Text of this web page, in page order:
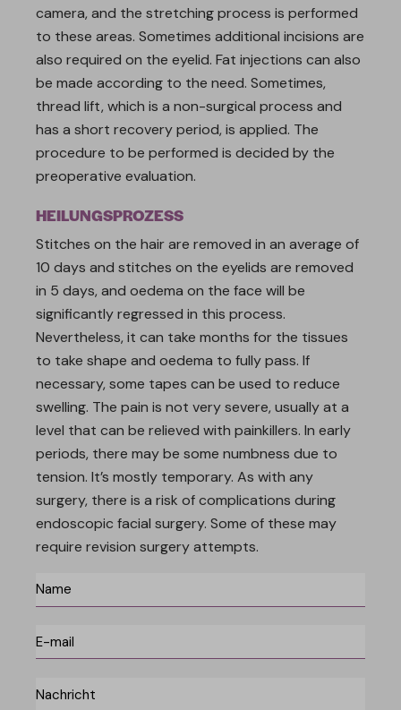
camera, and the stretching process is performed
to these areas. Sometimes additional incisions are
also required on the eyelid. Fat injections can also
be made according to the need. Sometimes,
thread lift, which is a non-surgical process and
has a short recovery period, is applied. The
procedure to be performed is decided by the
preoperative evaluation.
HEILUNGSPROZESS
Stitches on the hair are removed in an average of
10 days and stitches on the eyelids are removed
in 5 days, and oedema on the face will be
significantly regressed in this process.
Nevertheless, it can take months for the tissues
to take shape and oedema to fully pass. If
necessary, some tapes can be used to reduce
swelling. The pain is not very severe, usually at a
level that can be relieved with painkillers. In early
periods, there may be some numbness due to
tension. It’s mostly temporary. As with any
surgery, there is a risk of complications during
endoscopic facial surgery. Some of these may
require revision surgery attempts.